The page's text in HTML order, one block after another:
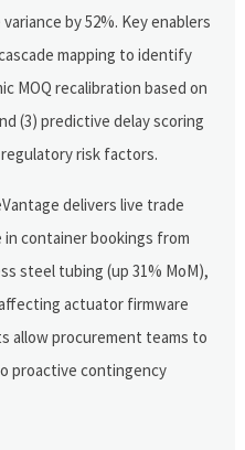
by 52%. Key enablers
mapping to identify
MOQ recalibration based on
(3) predictive delay scoring
risk factors.
delivers live trade
container bookings from
steel tubing (up 31% MoM),
actuator firmware
allow procurement teams to
proactive contingency